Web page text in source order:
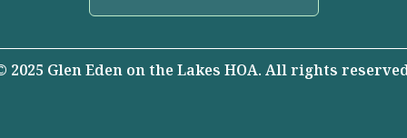
2025 Glen Eden on the Lakes HOA. All rights